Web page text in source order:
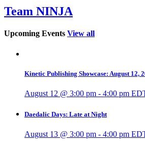
Team NINJA
Upcoming Events View all
Kinetic Publishing Showcase: August 12,
August 12 @ 3:00 pm - 4:00 pm
Daedalic Days: Late at Night
August 13 @ 3:00 pm - 4:00 pm